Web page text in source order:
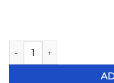
Sonnax TH400 Heavy